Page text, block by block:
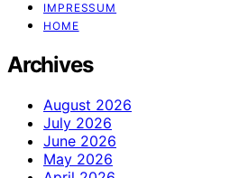
IMPRESSUM
HOME
Archives
August 2026
July 2026
June 2026
May 2026